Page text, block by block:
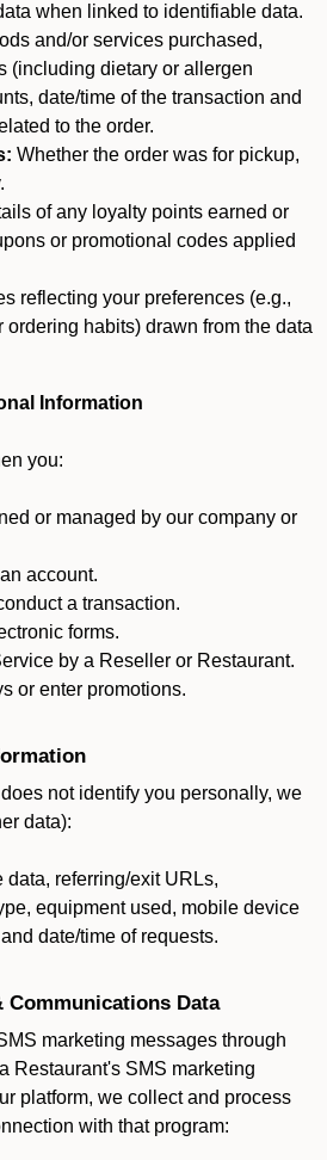
when linked to identifiable data.
and/or services purchased,
(including dietary or allergen
date/time of the transaction and
to the order.
Whether the order was for pickup,
of any loyalty points earned or
or promotional codes applied
reflecting your preferences (e.g.,
ordering habits) drawn from the data
Information
you:
or managed by our company or
account.
a transaction.
forms.
by a Reseller or Restaurant.
or enter promotions.
not identify you personally, we
data):
referring/exit URLs,
equipment used, mobile device
date/time of requests.
Communications Data
marketing messages through
Restaurant's SMS marketing
platform, we collect and process
with that program: